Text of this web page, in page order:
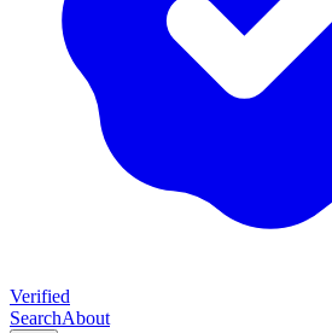
Verified
SearchAbout